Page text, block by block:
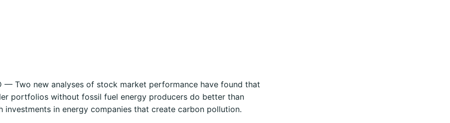
— Two new analyses of stock market performance have found that
portfolios without fossil fuel energy producers do better than
investments in energy companies that create carbon pollution.